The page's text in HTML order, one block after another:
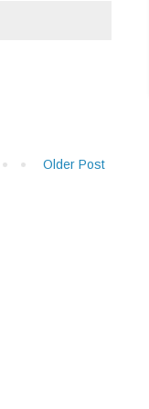
Older Post